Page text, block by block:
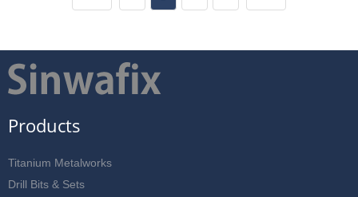
Products
Titanium Metalworks
Drill Bits & Sets